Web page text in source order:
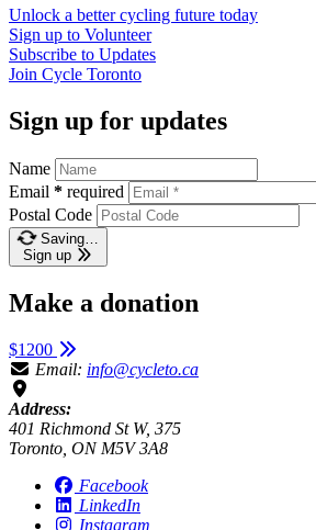
Unlock a better cycling future today
Sign up to Volunteer
Subscribe to Updates
Join Cycle Toronto
Sign up for updates
Name
Email * required
Postal Code
Saving…
Sign up
Make a donation
$1200
Email: info@cycleto.ca
Address:
401 Richmond St W, 375
Toronto, ON M5V 3A8
Facebook
LinkedIn
Instagram